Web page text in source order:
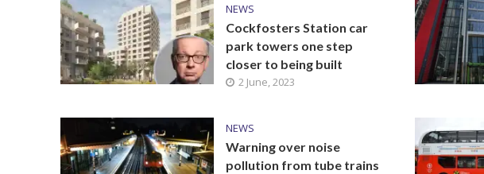
NEWS
Cockfosters Station car
park towers one step
closer to being built
2 June, 2023
NEWS
Warning over noise
pollution from tube trains